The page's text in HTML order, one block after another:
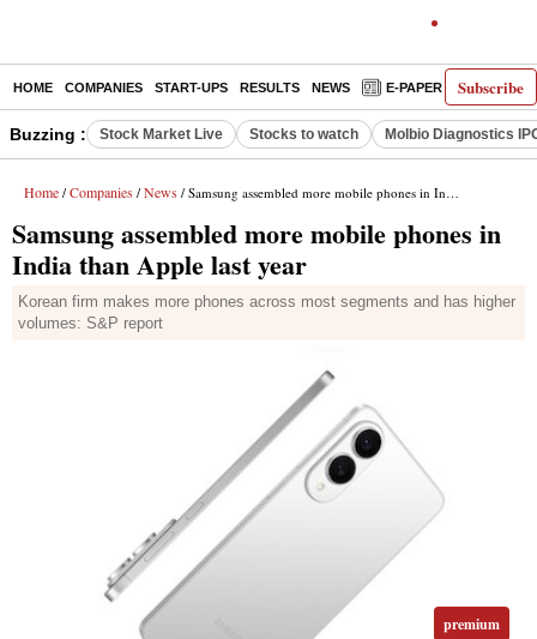
Subscribe
HOME COMPANIES START-UPS RESULTS NEWS E-PAPER
Buzzing : Stock Market Live Stocks to watch Molbio Diagnostics
Home / Companies / News / Samsung assembled more mobile phones in India than Apple last year
Samsung assembled more mobile phones in
India than Apple last year
Korean firm makes more phones across most segments and has higher
volumes: S&P report
premium